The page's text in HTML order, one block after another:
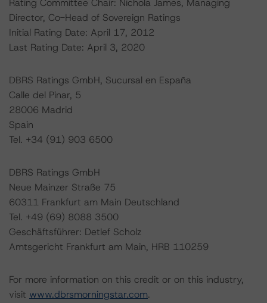
Rating Committee Chair: Nichola James, Managing
Director, Co-Head of Sovereign Ratings
Initial Rating Date: April 17, 2012
Last Rating Date: April 3, 2020
DBRS Ratings GmbH, Sucursal en España
Calle del Pinar, 5
28006 Madrid
Spain
Tel. +34 (91) 903 6500
DBRS Ratings GmbH
Neue Mainzer Straße 75
60311 Frankfurt am Main Deutschland
Tel. +49 (69) 8088 3500
Geschäftsführer: Detlef Scholz
Amtsgericht Frankfurt am Main, HRB 110259
For more information on this credit or on this industry,
visit www.dbrsmorningstar.com.